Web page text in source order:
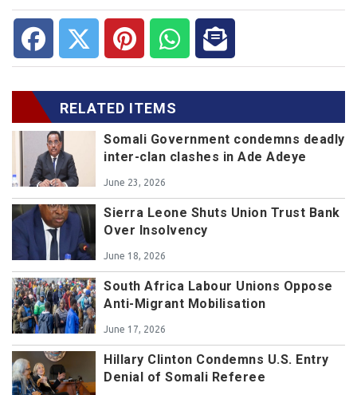
RELATED ITEMS
Somali Government condemns deadly
inter-clan clashes in Ade Adeye
June 23, 2026
Sierra Leone Shuts Union Trust Bank
Over Insolvency
June 18, 2026
South Africa Labour Unions Oppose
Anti-Migrant Mobilisation
June 17, 2026
Hillary Clinton Condemns U.S. Entry
Denial of Somali Referee